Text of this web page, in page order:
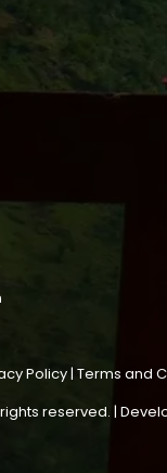
Policy| Terms and
reserved. |